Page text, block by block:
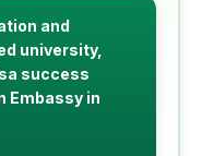
and
university,
success
Embassy in